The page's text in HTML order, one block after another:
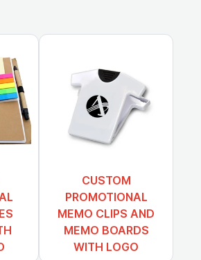
CUSTOM
PROMOTIONAL
MEMO CLIPS AND
MEMO BOARDS
WITH LOGO